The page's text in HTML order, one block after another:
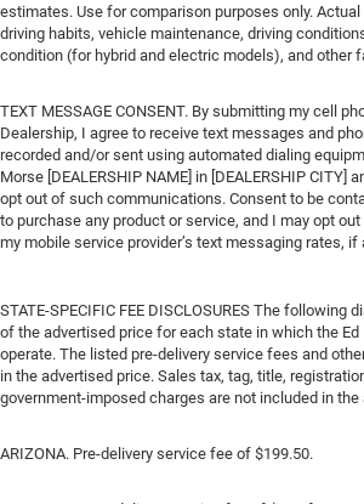
estimates. Use for comparison purposes only.
driving habits, vehicle maintenance, driving
condition (for hybrid and electric models), and other
TEXT MESSAGE CONSENT. By submitting my cell
Dealership, I agree to receive text messages and
recorded and/or sent using automated dialing
Morse [DEALERSHIP NAME] in [DEALERSHIP CITY]
opt out of such communications. Consent to be
to purchase any product or service, and I may opt
my mobile service provider’s text messaging rates, if
STATE-SPECIFIC FEE DISCLOSURES The following
of the advertised price for each state in which the
operate. The listed pre-delivery service fees and
in the advertised price. Sales tax, tag, title,
government-imposed charges are not included in the
ARIZONA. Pre-delivery service fee of $199.50.